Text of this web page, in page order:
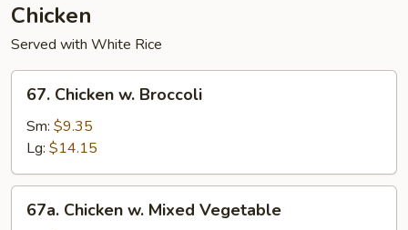
Chicken
Served with White Rice
Chicken
Broccoli
67. Chicken w. Broccoli
Sm: $9.35
Lg: $14.15
Chicken
67a. Chicken w. Mixed Vegetable